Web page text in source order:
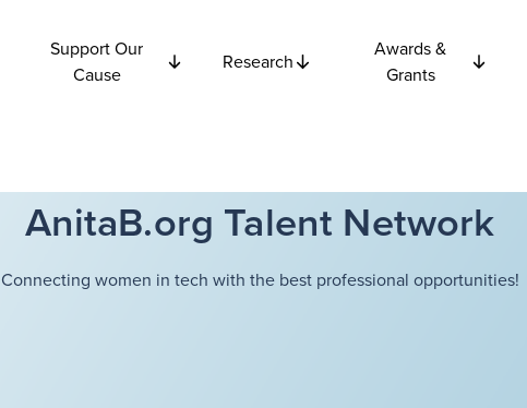
Support Our
Cause
Research
Awards &
Grants
AnitaB.org Talent Network
Connecting women in tech with the best professional opportunities!